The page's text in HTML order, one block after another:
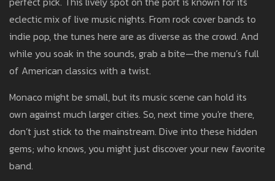
eclectic mix of live music nights. From rock cover bands to
indie pop, the tunes here are as diverse as the crowd. And
while you soak in the sounds, grab a bite—the menu’s full
of American classics with a twist.
Monaco might be small, but its music scene can hold its
own against much larger cities. So, next time you're there,
don’t just stick to the mainstream. Dive into these hidden
gems; who knows, you might just discover your new favorite
band.